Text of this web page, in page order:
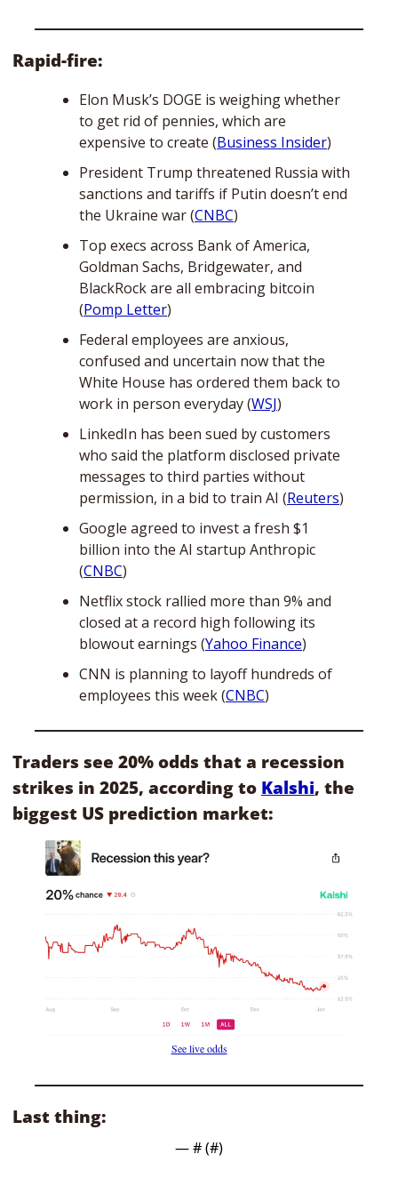
Rapid-fire:
Elon Musk’s DOGE is weighing whether
to get rid of pennies, which are
expensive to create (Business Insider)
President Trump threatened Russia with
sanctions and tariffs if Putin doesn’t end
the Ukraine war (CNBC)
Top execs across Bank of America,
Goldman Sachs, Bridgewater, and
BlackRock are all embracing bitcoin
(Pomp Letter)
Federal employees are anxious,
confused and uncertain now that the
White House has ordered them back to
work in person everyday (WSJ)
LinkedIn has been sued by customers
who said the platform disclosed private
messages to third parties without
permission, in a bid to train AI (Reuters)
Google agreed to invest a fresh $1
billion into the AI startup Anthropic
(CNBC)
Netflix stock rallied more than 9% and
closed at a record high following its
blowout earnings (Yahoo Finance)
CNN is planning to layoff hundreds of
employees this week (CNBC)
Traders see 20% odds that a recession
strikes in 2025, according to Kalshi, the
biggest US prediction market:
See live odds
Last thing:
— # (#)